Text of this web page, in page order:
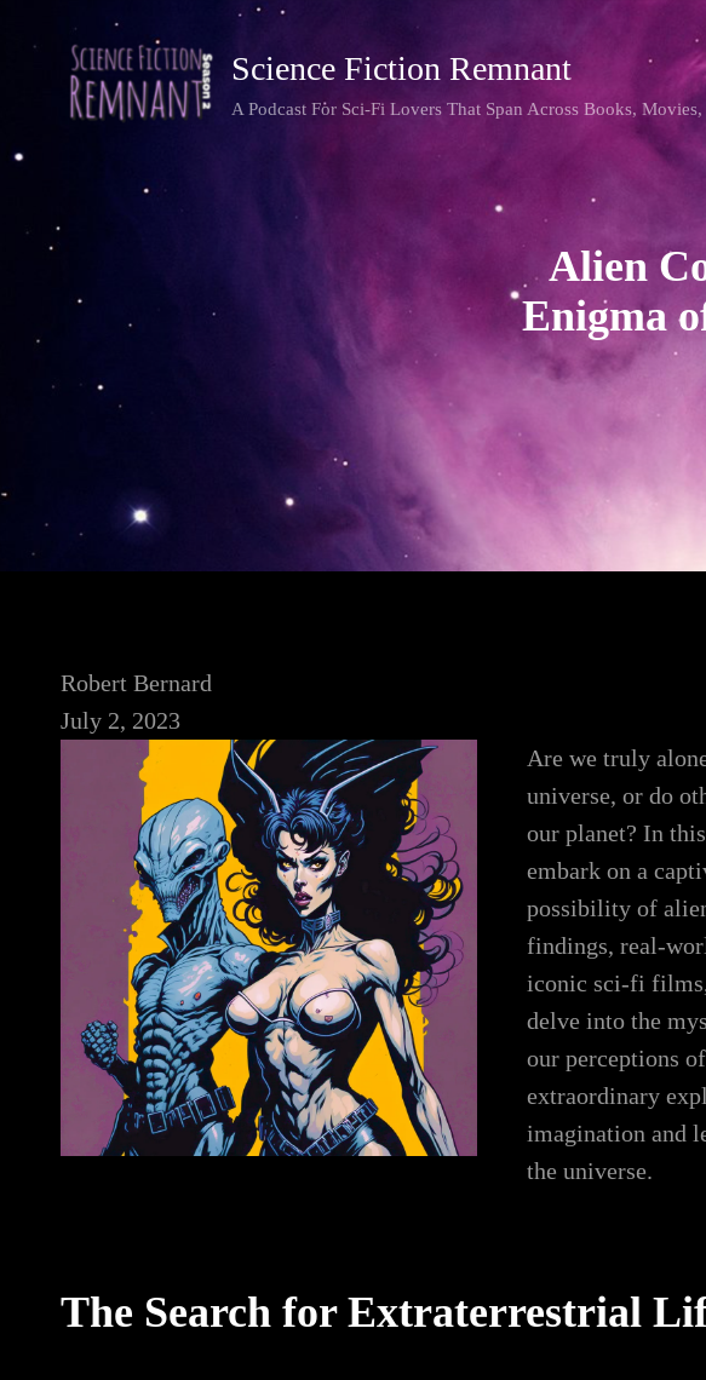
Science Fiction Remnant
A Podcast For Sci-Fi Lovers That Span Across Books,
Alien
Enigma
Robert Bernard
July 2, 2023
Are we truly
universe, or do
our planet? In
embark on a
possibility of
findings, real-
iconic sci-fi films,
delve into the
our perceptions
extraordinary
imagination and
the universe.
The Search for Extraterrestrial